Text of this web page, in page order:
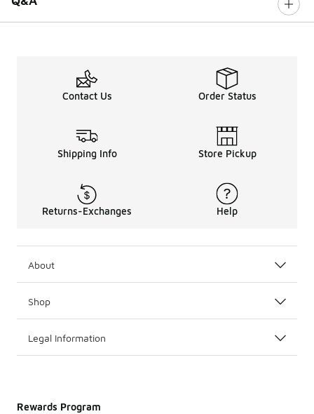
Contact Us Order Status
Shipping Info Store Pickup
Returns-Exchanges Help
About
Shop
Legal Information
Rewards Program